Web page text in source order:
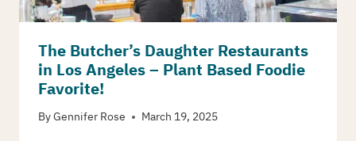
The Butcher’s Daughter Restaurants
in Los Angeles – Plant Based Foodie
Favorite!
ByGennifer Rose March 19, 2025